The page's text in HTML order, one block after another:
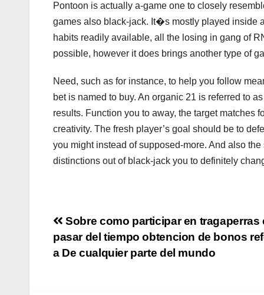
Pontoon is actually a-game one to closely
games also black-jack. It�s mostly played inside
habits readily available, all the losing in gang of
possible, however it does brings another type of
Need, such as for instance, to help you follow
bet is named to buy. An organic 21 is referred to
results. Function you to away, the target matches
creativity. The fresh player’s goal should be to
you might instead of supposed-more. And also
distinctions out of black-jack you to definitely
Navigation
de
Sobre como participar en tragaperras
pasar del tiempo obtencion de bonos
a De cualquier parte del mundo